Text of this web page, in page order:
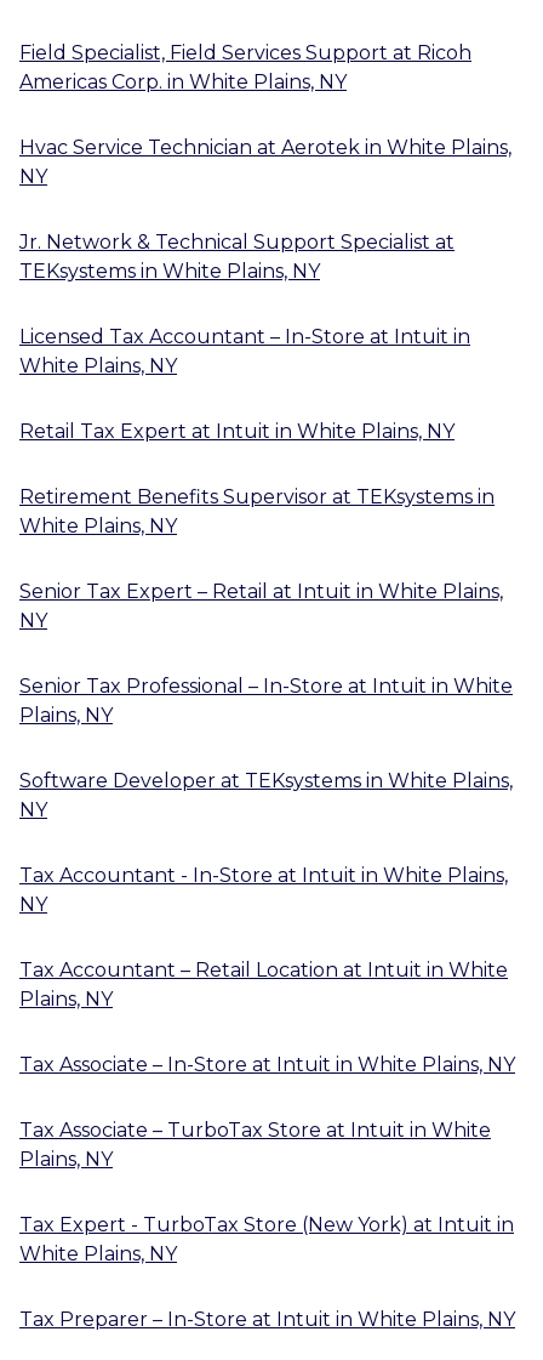
Field Specialist, Field Services Support at Ricoh
Americas Corp. in White Plains, NY
Hvac Service Technician at Aerotek in White Plains,
NY
Jr. Network & Technical Support Specialist at
TEKsystems in White Plains, NY
Licensed Tax Accountant – In-Store at Intuit in
White Plains, NY
Retail Tax Expert at Intuit in White Plains, NY
Retirement Benefits Supervisor at TEKsystems in
White Plains, NY
Senior Tax Expert – Retail at Intuit in White Plains,
NY
Senior Tax Professional – In-Store at Intuit in White
Plains, NY
Software Developer at TEKsystems in White Plains,
NY
Tax Accountant - In-Store at Intuit in White Plains,
NY
Tax Accountant – Retail Location at Intuit in White
Plains, NY
Tax Associate – In-Store at Intuit in White Plains, NY
Tax Associate – TurboTax Store at Intuit in White
Plains, NY
Tax Expert - TurboTax Store (New York) at Intuit in
White Plains, NY
Tax Preparer – In-Store at Intuit in White Plains, NY